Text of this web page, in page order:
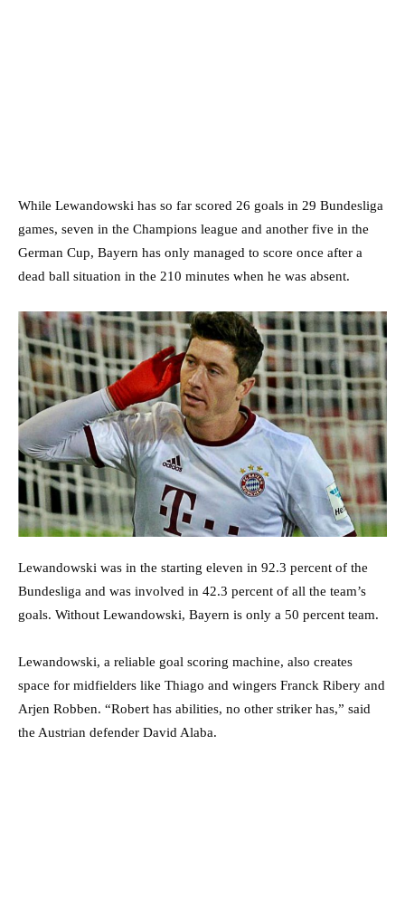
While Lewandowski has so far scored 26 goals in 29 Bundesliga
games, seven in the Champions league and another five in the
German Cup, Bayern has only managed to score once after a
dead ball situation in the 210 minutes when he was absent.
Lewandowski was in the starting eleven in 92.3 percent of the
Bundesliga and was involved in 42.3 percent of all the team’s
goals. Without Lewandowski, Bayern is only a 50 percent team.
Lewandowski, a reliable goal scoring machine, also creates
space for midfielders like Thiago and wingers Franck Ribery and
Arjen Robben. “Robert has abilities, no other striker has,” said
the Austrian defender David Alaba.